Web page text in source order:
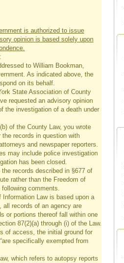
is authorized to issue
opinion is based solely upon
to William Bookman,
As indicated above, the
on its behalf.
State Association of County
requested an advisory opinion
the investigation of a death under
of the County Law, you wrote
records in question with
and newspaper reporters.
may include police investigation
has been closed.
records described in §677 of
rather than the Freedom of
following comments.
Law is based upon a
records of an agency are
or portions thereof fall within one
87(2)(a) through (i) of the Law.
of access, the initial ground for
specifically exempted from
which refers to autopsy reports